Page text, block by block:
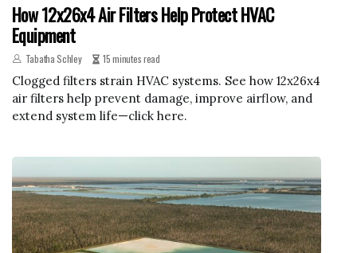
How 12x26x4 Air Filters Help Protect HVAC
Equipment
Tabatha Schley 15 minutes read
Clogged filters strain HVAC systems. See how 12x26x4
air filters help prevent damage, improve airflow, and
extend system life—click here.